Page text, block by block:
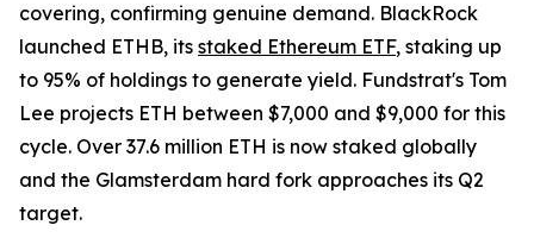
covering, confirming genuine demand. BlackRock
launched ETHB, its staked Ethereum ETF, staking up
to 95% of holdings to generate yield. Fundstrat's Tom
Lee projects ETH between $7,000 and $9,000 for this
cycle. Over 37.6 million ETH is now staked globally
and the Glamsterdam hard fork approaches its Q2
target.